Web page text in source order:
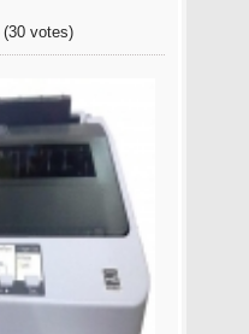
(30 votes)